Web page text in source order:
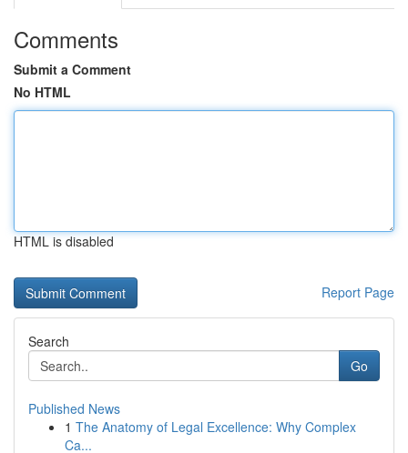
Comments
Submit a Comment
No HTML
HTML is disabled
Report Page
Search
Go
Published News
1 The Anatomy of Legal Excellence: Why Complex
Ca...